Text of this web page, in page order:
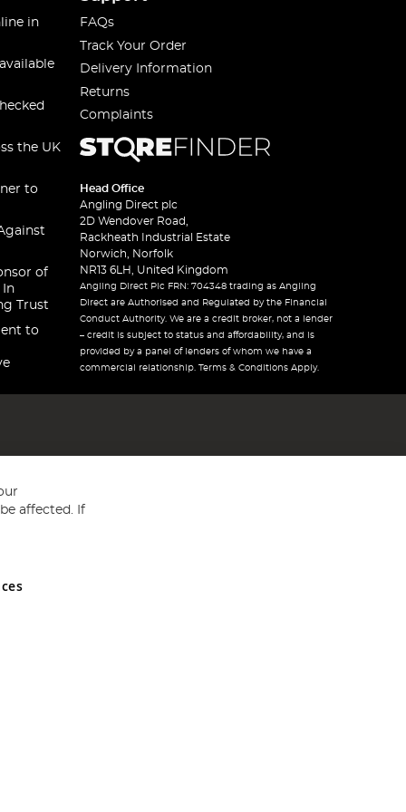
in
the UK
to
of
In
Trust
to
FAQs
Track Your Order
Delivery Information
Returns
Complaints
Head Office
Angling Direct plc
2D Wendover Road,
Rackheath Industrial Estate
Norwich, Norfolk
NR13 6LH, United Kingdom
Angling Direct Plc FRN: 704348 trading as Angling
Direct are Authorised and Regulated by the Financial
Conduct Authority. We are a credit broker, not a lender
– credit is subject to status and affordability, and is
provided by a panel of lenders of whom we have a
commercial relationship. Terms & Conditions Apply.
and Wales No 05151321. VAT No GB 152140945
affected. If